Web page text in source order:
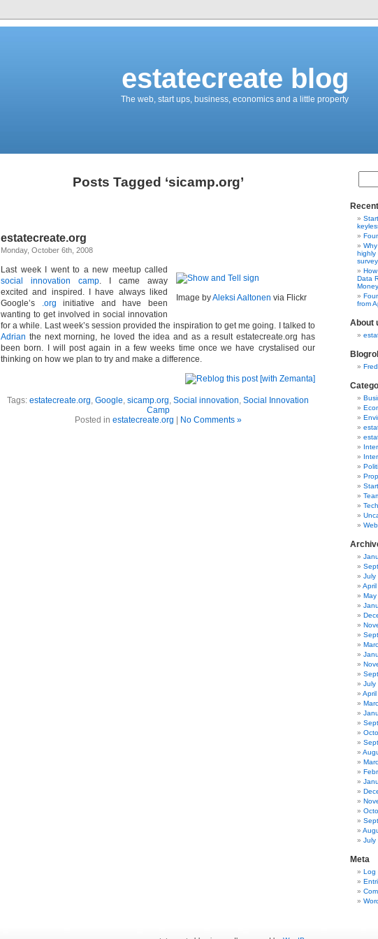
estatecreate blog
The web, start ups, business, economics and a little property
Posts Tagged ‘sicamp.org’
estatecreate.org
Monday, October 6th, 2008
Image byAleksi Aaltonen via Flickr
Last week I went to a new meetup called
social innovation camp. I came away
excited and inspired. I have always liked
Google’s .orginitiative and have been
wanting to get involved in social innovation
for a while. Last week’s session provided the inspiration to get me going. I talked to
Adrian the next morning, he loved the idea and as a result estatecreate.org has
been born. I will post again in a few weeks time once we have crystalised our
thinking on how we plan to try and make a difference.
Tags: estatecreate.org, Google, sicamp.org, Social innovation, Social Innovation
Camp
Posted in estatecreate.org No Comments »
highly
Data
from
About
Blogroll
Tech
July
July
April
July
Meta
Log